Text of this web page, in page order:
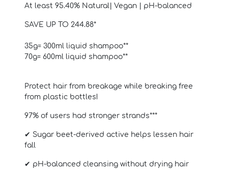
At least 95.40% Natural | Vegan | pH-balanced
SAVE UP TO 244.88*
35g= 300ml liquid shampoo**
70g= 600ml liquid shampoo**
Protect hair from breakage while breaking free
from plastic bottles!
97% of users had stronger strands***
✔ Sugar beet-derived active helps lessen hair
fall
✔ pH-balanced cleansing without drying hair